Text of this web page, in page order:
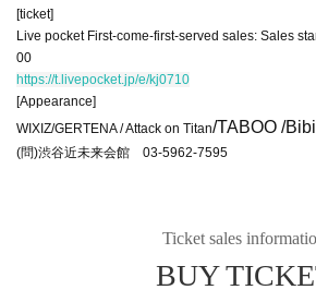
[ticket]
Live pocket First-come-first-served sales: Sales
00
https://t.livepocket.jp/e/kj0710
[Appearance]
WIXIZ/GERTENA / Attack on Titan/TABOO /
(問)渋谷近未来会館 03-5962-7595
Ticket sales
BUY